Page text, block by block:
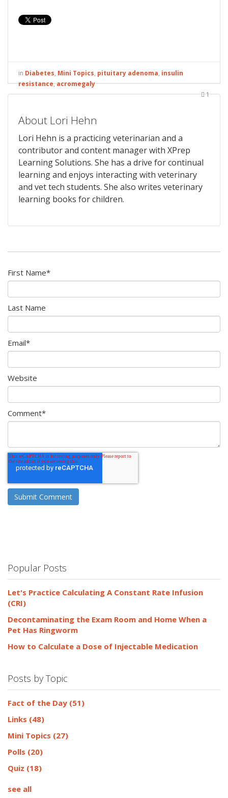
in Diabetes, Mini Topics, pituitary adenoma, insulin
resistance,acromegaly
1
About Lori Hehn
Lori Hehn is a practicing veterinarian and a
contributor and content manager with XPrep
Learning Solutions. She has a drive for continual
learning and enjoys interacting with veterinary
and vet tech students. She also writes veterinary
learning books for children.
First Name*
Last Name
Email*
Website
Comment*
Popular Posts
Let's Practice Calculating A Constant Rate Infusion
(CRI)
Decontaminating the Exam Room and Home When a
Pet Has Ringworm
How to Calculate a Dose of Injectable Medication
Posts by Topic
Fact of the Day (51)
Links (48)
Mini Topics (27)
Polls (20)
Quiz (18)
see all